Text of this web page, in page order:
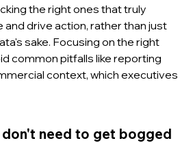
the right ones that truly
drive action, rather than just
sake. Focusing on the right
common pitfalls like reporting
context, which executives
don't need to get bogged